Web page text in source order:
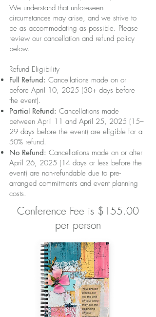
We understand that unforeseen
circumstances may arise, and we strive to
be as accommodating as possible. Please
review our cancellation and refund policy
below.
Refund Eligibility
Full Refund: Cancellations made on or
before April 10, 2025 (30+ days before
the event).
Partial Refund: Cancellations made
between April 11 and April 25, 2025 (15–
29 days before the event) are eligible for a
50% refund.
No Refund: Cancellations made on or after
April 26, 2025 (14 days or less before the
event) are non-refundable due to pre-
arranged commitments and event planning
costs.
Conference Fee is $155.00
per person